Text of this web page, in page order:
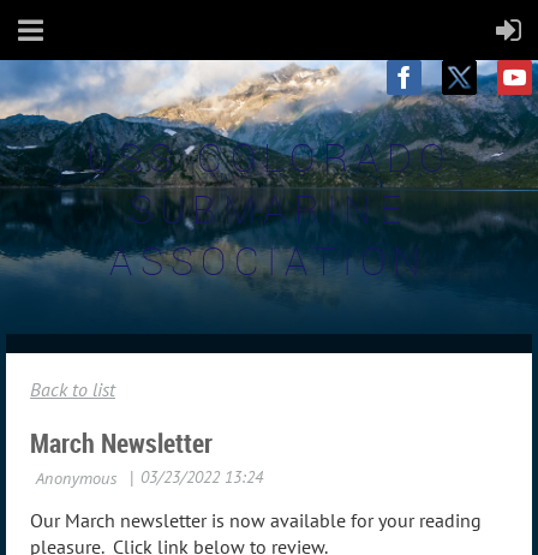
USS COLORADO
SUBMARINE
ASSOCIATION
Back to list
March Newsletter
Our March newsletter is now available for your reading
pleasure. Click link below to review.